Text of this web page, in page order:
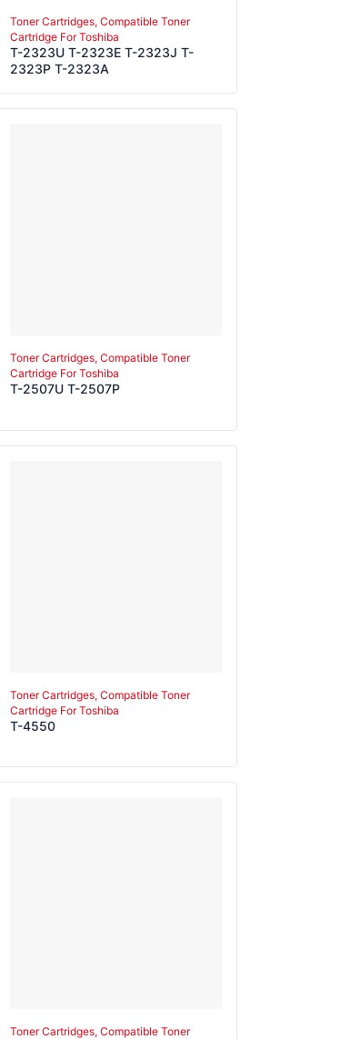
Toner Cartridges, Compatible Toner
Cartridge For Toshiba
T-2323U T-2323E T-2323J T-
2323P T-2323A
Toner Cartridges, Compatible Toner
Cartridge For Toshiba
T-2507U T-2507P
Toner Cartridges, Compatible Toner
Cartridge For Toshiba
T-4550
Toner Cartridges, Compatible Toner